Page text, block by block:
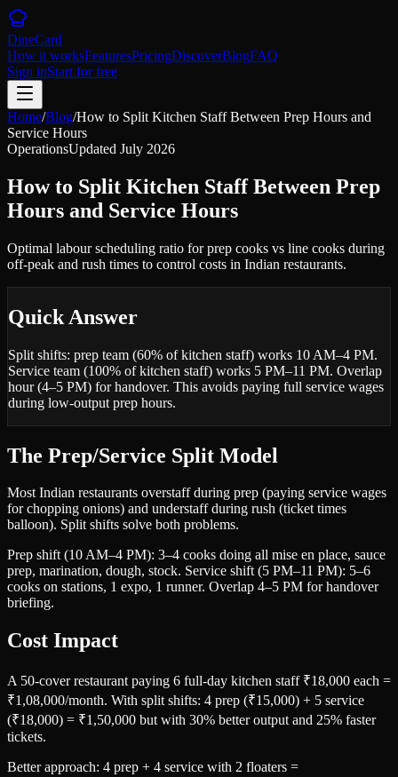
DineCard
How it worksFeaturesPricingDiscoverBlogFAQ
Sign inStart for free
Home/Blog/How to Split Kitchen Staff Between Prep Hours and
Service Hours
OperationsUpdated July 2026
How to Split Kitchen Staff Between Prep
Hours and Service Hours
Optimal labour scheduling ratio for prep cooks vs line cooks during
off-peak and rush times to control costs in Indian restaurants.
Quick Answer
Split shifts: prep team (60% of kitchen staff) works 10 AM–4 PM.
Service team (100% of kitchen staff) works 5 PM–11 PM. Overlap
hour (4–5 PM) for handover. This avoids paying full service wages
during low-output prep hours.
The Prep/Service Split Model
Most Indian restaurants overstaff during prep (paying service wages
for chopping onions) and understaff during rush (ticket times
balloon). Split shifts solve both problems.
Prep shift (10 AM–4 PM): 3–4 cooks doing all mise en place, sauce
prep, marination, dough, stock. Service shift (5 PM–11 PM): 5–6
cooks on stations, 1 expo, 1 runner. Overlap 4–5 PM for handover
briefing.
Cost Impact
A 50-cover restaurant paying 6 full-day kitchen staff ₹18,000 each =
₹1,08,000/month. With split shifts: 4 prep (₹15,000) + 5 service
(₹18,000) = ₹1,50,000 but with 30% better output and 25% faster
tickets.
Better approach: 4 prep + 4 service with 2 floaters =